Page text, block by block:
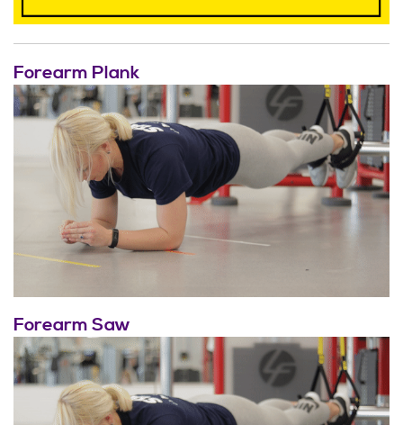
Forearm Plank
Forearm Saw